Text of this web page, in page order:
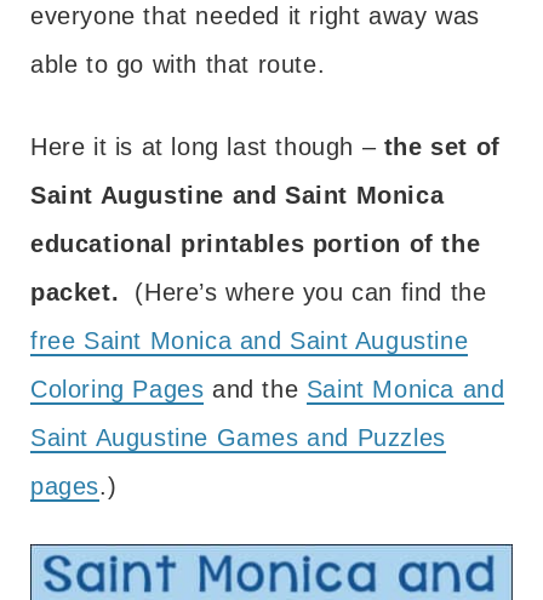
everyone that needed it right away was
able to go with that route.
Here it is at long last though – the set of
Saint Augustine and Saint Monica
educational printables portion of the
packet. (Here’s where you can find the
free Saint Monica and Saint Augustine
Coloring Pages and the Saint Monica and
Saint Augustine Games and Puzzles
pages.)